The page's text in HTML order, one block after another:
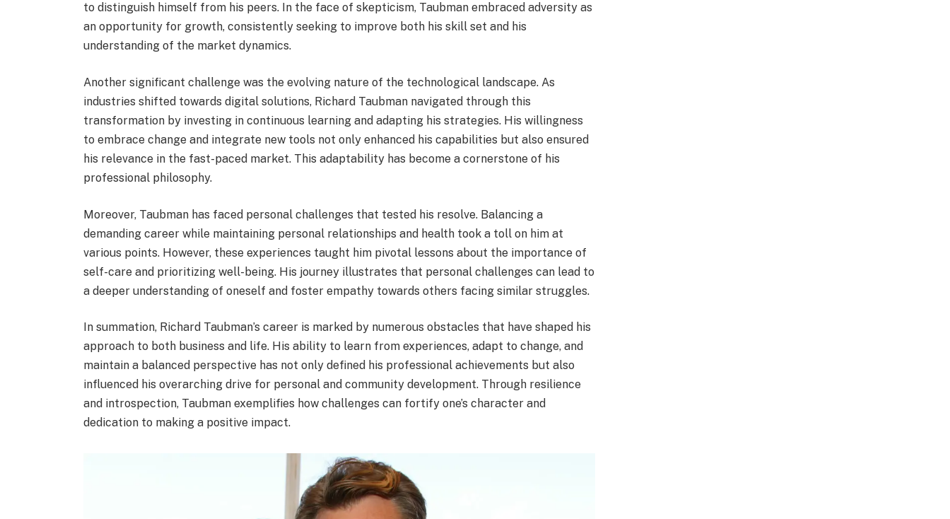
to distinguish himself from his peers. In the face of skepticism, Taubman embraced adversity as
an opportunity for growth, consistently seeking to improve both his skill set and his
understanding of the market dynamics.
Another significant challenge was the evolving nature of the technological landscape. As
industries shifted towards digital solutions, Richard Taubman navigated through this
transformation by investing in continuous learning and adapting his strategies. His willingness
to embrace change and integrate new tools not only enhanced his capabilities but also ensured
his relevance in the fast-paced market. This adaptability has become a cornerstone of his
professional philosophy.
Moreover, Taubman has faced personal challenges that tested his resolve. Balancing a
demanding career while maintaining personal relationships and health took a toll on him at
various points. However, these experiences taught him pivotal lessons about the importance of
self-care and prioritizing well-being. His journey illustrates that personal challenges can lead to
a deeper understanding of oneself and foster empathy towards others facing similar struggles.
In summation, Richard Taubman’s career is marked by numerous obstacles that have shaped his
approach to both business and life. His ability to learn from experiences, adapt to change, and
maintain a balanced perspective has not only defined his professional achievements but also
influenced his overarching drive for personal and community development. Through resilience
and introspection, Taubman exemplifies how challenges can fortify one’s character and
dedication to making a positive impact.